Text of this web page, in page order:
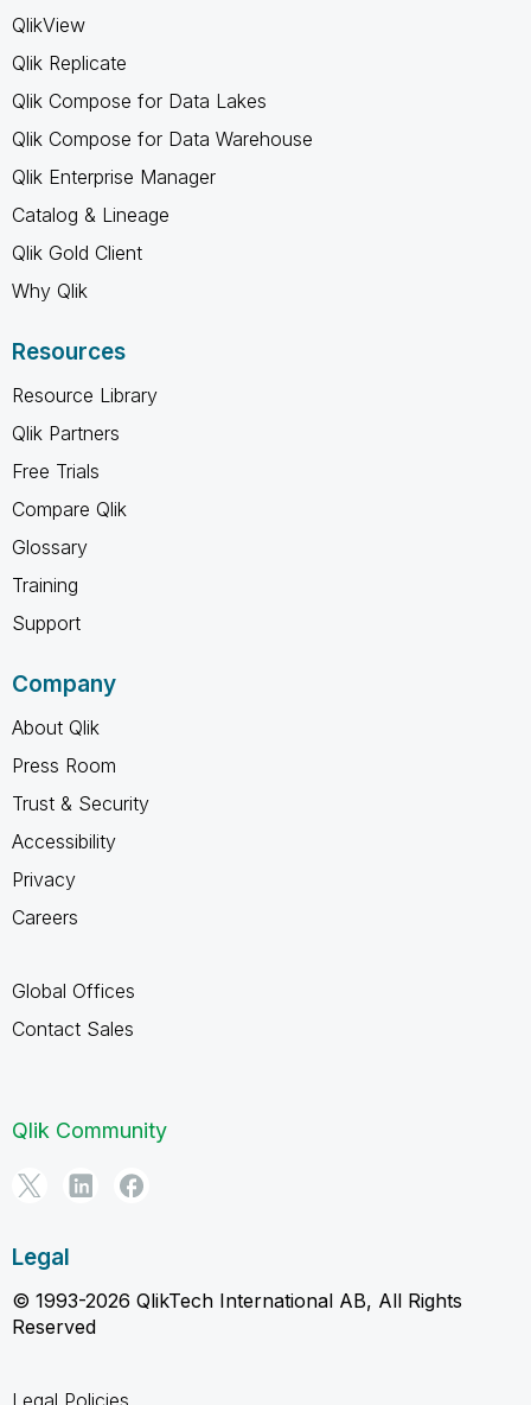
QlikView
Qlik Replicate
Qlik Compose for Data Lakes
Qlik Compose for Data Warehouse
Qlik Enterprise Manager
Catalog & Lineage
Qlik Gold Client
Why Qlik
Resources
Resource Library
Qlik Partners
Free Trials
Compare Qlik
Glossary
Training
Support
Company
About Qlik
Press Room
Trust & Security
Accessibility
Privacy
Careers
Global Offices
Contact Sales
Qlik Community
Legal
© 1993-2026 QlikTech International AB, All Rights
Reserved
Legal Policies